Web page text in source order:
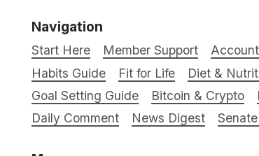
Navigation
Start Here Member Support Account
Habits Guide
Fit for Life Diet &
Goal Setting Guide
Bitcoin & Crypto
Daily Comment
News Digest